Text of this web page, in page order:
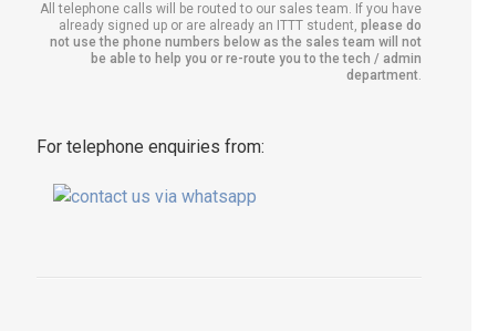
All telephone calls will be routed to our sales team. If you have
already signed up or are already an ITTT student, please do
not use the phone numbers below as the sales team will not
be able to help you or re-route you to the tech / admin
department.
For telephone enquiries from: